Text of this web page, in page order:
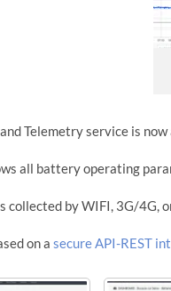
Telemetry service is
all battery operating
collected by WIFI, 3G/4G,
on asecure API-REST